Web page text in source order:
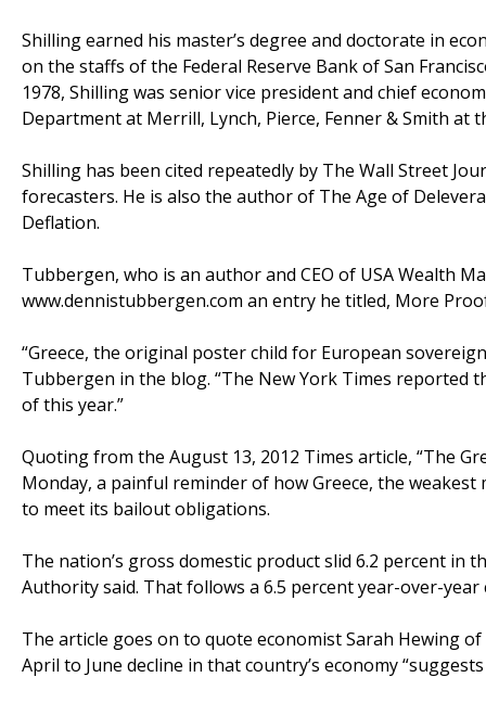
Shilling earned his master’s degree and doctorate in
on the staffs of the Federal Reserve Bank of San
1978, Shilling was senior vice president and chief
Department at Merrill, Lynch, Pierce, Fenner & Smith at
Shilling has been cited repeatedly by The Wall Street
forecasters. He is also the author of The Age of
Deflation.
Tubbergen, who is an author and CEO of USA Wealth
www.dennistubbergen.com an entry he titled, More
“Greece, the original poster child for European
Tubbergen in the blog. “The New York Times reported
of this year.”
Quoting from the August 13, 2012 Times article, “The
Monday, a painful reminder of how Greece, the
to meet its bailout obligations.
The nation’s gross domestic product slid 6.2 percent in
Authority said. That follows a 6.5 percent year-over-
The article goes on to quote economist Sarah Hewing
April to June decline in that country’s economy